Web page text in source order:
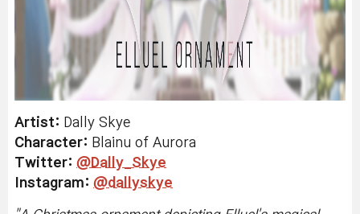
Artist: Dally Skye
Character: Blainu of Aurora
Twitter: @Dally_Skye
Instagram: @dallyskye